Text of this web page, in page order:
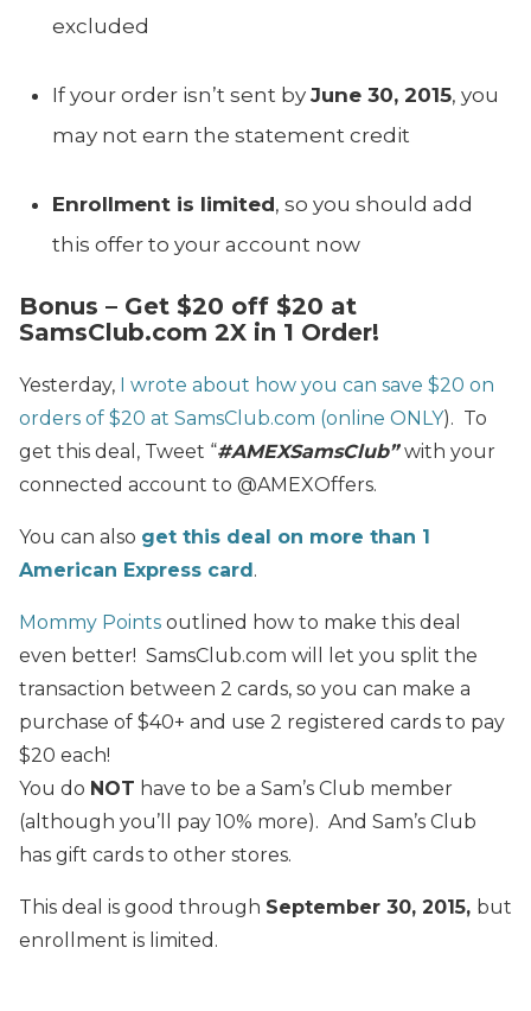
excluded
If your order isn’t sent by June 30, 2015, you
may not earn the statement credit
Enrollment is limited, so you should add
this offer to your account now
Bonus – Get $20 off $20 at
SamsClub.com 2X in 1 Order!
Yesterday, I wrote about how you can save $20 on
orders of $20 at SamsClub.com (online ONLY). To
get this deal, Tweet “#AMEXSamsClub”with your
connected account to @AMEXOffers.
You can also get this deal on more than 1
American Express card.
Mommy Points outlined how to make this deal
even better! SamsClub.com will let you split the
transaction between 2 cards, so you can make a
purchase of $40+ and use 2 registered cards to pay
$20 each!
You do NOT have to be a Sam’s Club member
(although you’ll pay 10% more). And Sam’s Club
has gift cards to other stores.
This deal is good through September 30, 2015, but
enrollment is limited.